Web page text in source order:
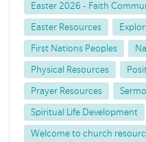
Easter 2026 - Faith
Easter Resources
First Nations Peoples
Physical Resources
Prayer Resources
Spiritual Life Development
Welcome to church